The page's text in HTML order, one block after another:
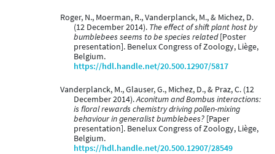
Roger, N., Moerman, R., Vanderplanck, M., & Michez, D.
(12 December 2014). The effect of shift plant host by
bumblebees seems to be species related[Poster
presentation]. Benelux Congress of Zoology, Liège,
Belgium.
https://hdl.handle.net/20.500.12907/5817
Vanderplanck, M., Glauser, G., Michez, D., & Praz, C. (12
December 2014).Aconitum and Bombus interactions:
is floral rewards chemistry driving pollen-mixing
behaviour in generalist bumblebees? [Paper
presentation]. Benelux Congress of Zoology, Liège,
Belgium.
https://hdl.handle.net/20.500.12907/28549